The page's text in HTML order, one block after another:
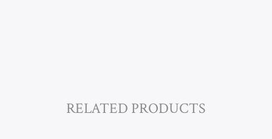
RELATED PRODUCTS